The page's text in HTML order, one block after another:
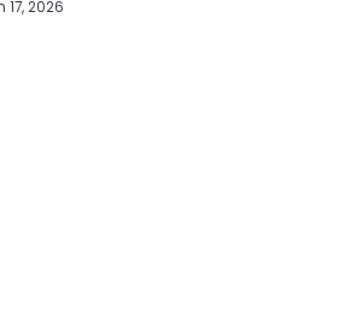
17, 2026